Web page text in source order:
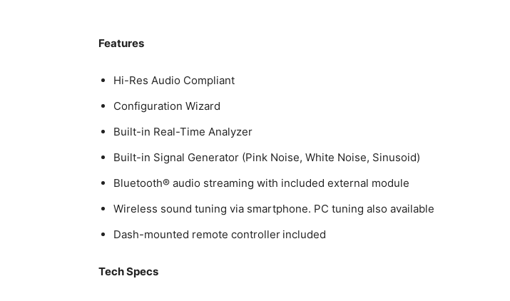
Features
Hi-Res Audio Compliant
Configuration Wizard
Built-in Real-Time Analyzer
Built-in Signal Generator (Pink Noise, White Noise, Sinusoid)
Bluetooth® audio streaming with included external module
Wireless sound tuning via smartphone. PC tuning also available
Dash-mounted remote controller included
Tech Specs